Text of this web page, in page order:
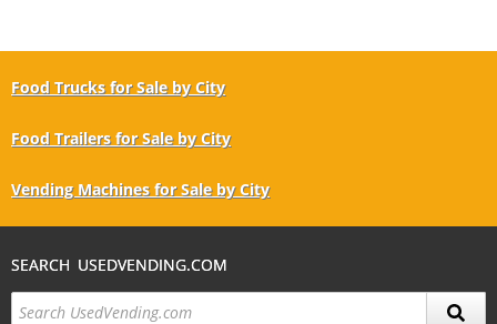
Food Trucks for Sale by City
Food Trailers for Sale by City
Vending Machines for Sale by City
SEARCH USEDVENDING.COM